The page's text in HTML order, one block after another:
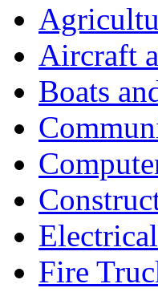
Aircraft
Boats
Fire